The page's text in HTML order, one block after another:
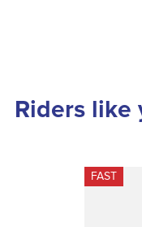
Riders like
FAST